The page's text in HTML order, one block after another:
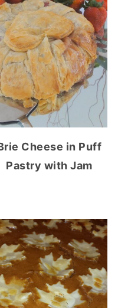
Cheese in Puff
Pastry with Jam